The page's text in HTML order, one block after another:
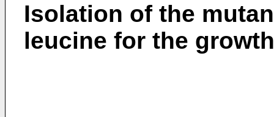
Isolation of the
leucine for the